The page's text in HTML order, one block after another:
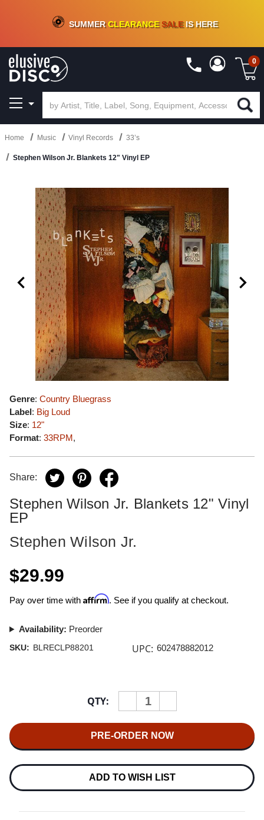
CRATE OF DEALS!100+NEW TITLES ADDED10%- 90 % OFFON VINYL & DIGITAL
SUMMERCLEARANCESALEIS HERE
0
Home Music Vinyl Records 33’s
Stephen Wilson Jr. Blankets 12" Vinyl EP
Genre: Country Bluegrass
Label: Big Loud
Size: 12"
Format: 33RPM,
Share:
Stephen Wilson Jr. Blankets 12" Vinyl
EP
Stephen Wilson Jr.
$29.99
Pay over time with Affirm. See if you qualify at checkout.
Availability: Preorder
SKU: BLRECLP88201 UPC: 602478882012
QTY:
DECREASE
QUANTITY
WILSON
JR.
12"
VINYL
QUANTITY
WILSON
JR.
12"
VINYL
ADD TO WISH LIST